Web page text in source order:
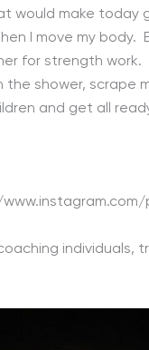
would make today
I move my body.
for strength
the shower, scrape
and get all
individuals,